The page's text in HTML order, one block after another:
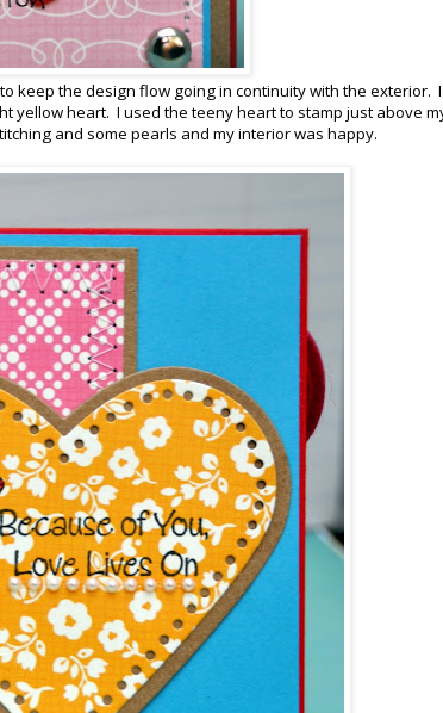
keep the design flow going in continuity with the exterior. I
yellow heart. I used the teeny heart to stamp just above
and some pearls and my interior was happy.